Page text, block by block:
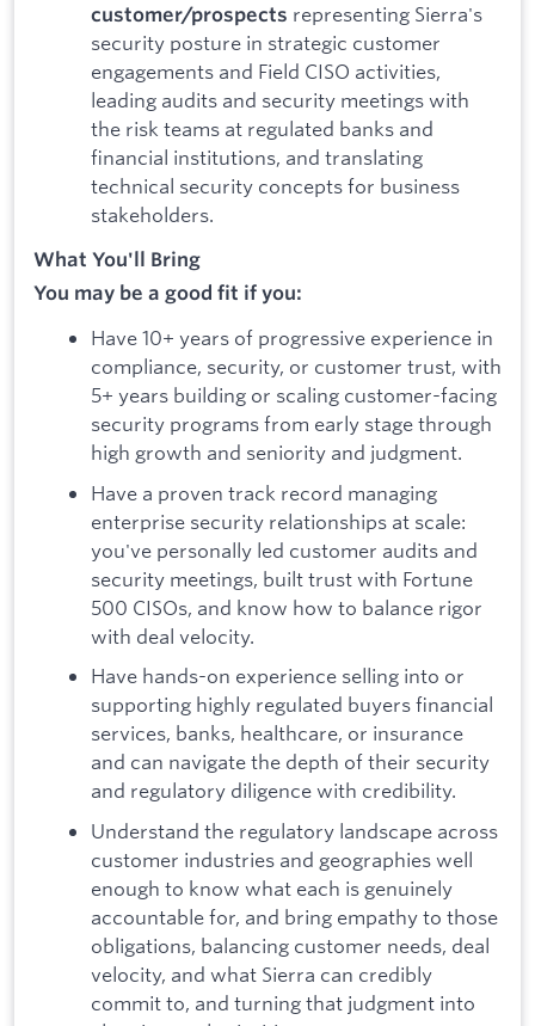
customer/prospects representing Sierra's
security posture in strategic customer
engagements and Field CISO activities,
leading audits and security meetings with
the risk teams at regulated banks and
financial institutions, and translating
technical security concepts for business
stakeholders.
What You'll Bring
You may be a good fit if you:
Have 10+ years of progressive experience in
compliance, security, or customer trust, with
5+ years building or scaling customer-facing
security programs from early stage through
high growth and seniority and judgment.
Have a proven track record managing
enterprise security relationships at scale:
you've personally led customer audits and
security meetings, built trust with Fortune
500 CISOs, and know how to balance rigor
with deal velocity.
Have hands-on experience selling into or
supporting highly regulated buyers financial
services, banks, healthcare, or insurance
and can navigate the depth of their security
and regulatory diligence with credibility.
Understand the regulatory landscape across
customer industries and geographies well
enough to know what each is genuinely
accountable for, and bring empathy to those
obligations, balancing customer needs, deal
velocity, and what Sierra can credibly
commit to, and turning that judgment into